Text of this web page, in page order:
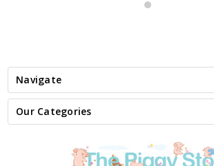
Navigate
Our Categories